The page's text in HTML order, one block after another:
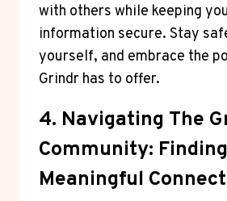
with others while keeping
information secure. Stay
yourself, and embrace the
Grindr has to offer.
4. Navigating The
Community: Finding
Meaningful